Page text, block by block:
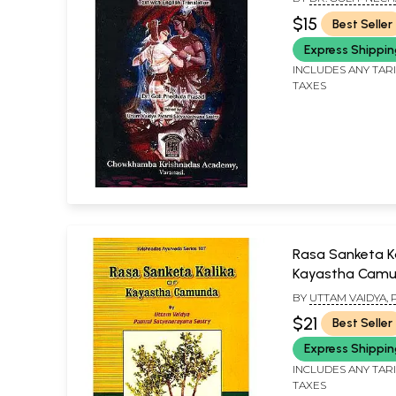
& UTTAM VAIDYA
SATYANARAYANA
$15
Best Seller
Express
INCLUDES ANY
TAXES
Rasa Sanketa
Kayastha
BY UTTAM VAIDYA,
SATYANARAYANA
$21
Best Seller
Express
INCLUDES ANY
TAXES